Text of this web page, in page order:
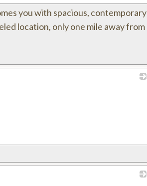
you with spacious, contemporary
location, only one mile away from